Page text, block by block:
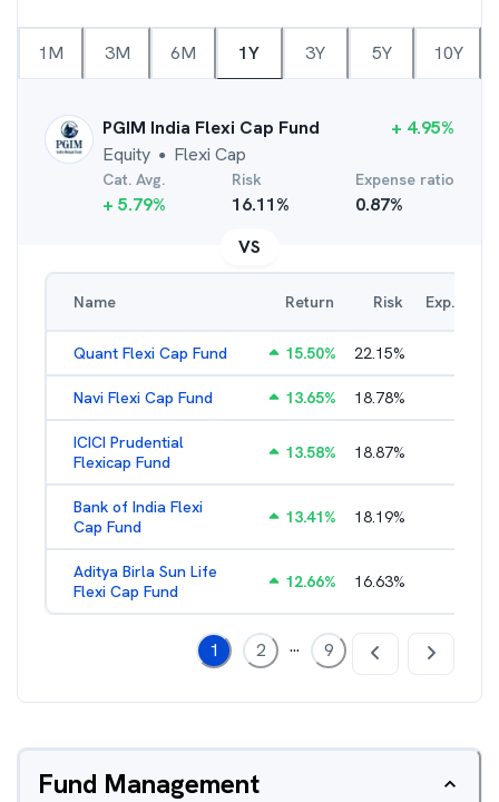
1M 3M 6M 1Y 3Y 5Y 10Y
PGIM India Flexi Cap Fund
Equity ● Flexi Cap
+ 4.95%
Cat. Avg.
+ 5.79%
Risk
16.11%
Expense ratio
0.87%
VS
Name Return Risk Exp. Ratio
Quant Flexi Cap Fund 15.50% 22.15%
Navi Flexi Cap Fund 13.65% 18.78%
ICICI Prudential
Flexicap Fund
13.58% 18.87%
Bank of India Flexi
Cap Fund
13.41% 18.19%
Aditya Birla Sun Life
Flexi Cap Fund
12.66% 16.63%
1 2 ... 9
Fund Management